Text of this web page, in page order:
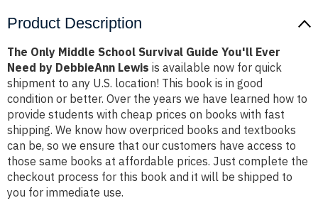
Product Description
The Only Middle School Survival Guide You'll Ever
Need by DebbieAnn Lewis is available now for quick
shipment to any U.S. location! This book is in good
condition or better. Over the years we have learned how to
provide students with cheap prices on books with fast
shipping. We know how overpriced books and textbooks
can be, so we ensure that our customers have access to
those same books at affordable prices. Just complete the
checkout process for this book and it will be shipped to
you for immediate use.